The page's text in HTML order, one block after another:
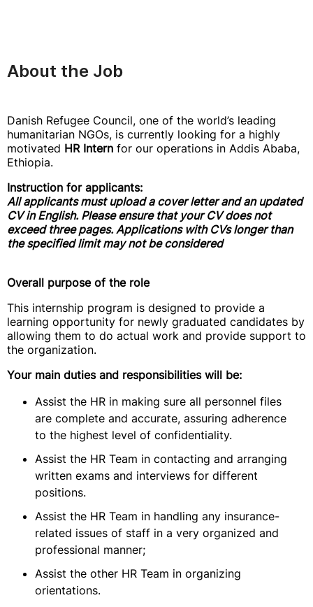
About the Job
Danish Refugee Council, one of the world’s leading
humanitarian NGOs, is currently looking for a highly
motivated HR Intern for our operations in Addis Ababa,
Ethiopia.
Instruction for applicants:
All applicants must upload a cover letter and an updated
CV in English. Please ensure that your CV does not
exceed three pages. Applications with CVs longer than
the specified limit may not be considered
Overall purpose of the role
This internship program is designed to provide a
learning opportunity for newly graduated candidates by
allowing them to do actual work and provide support to
the organization.
Your main duties and responsibilities will be:
Assist the HR in making sure all personnel files
are complete and accurate, assuring adherence
to the highest level of confidentiality.
Assist the HR Team in contacting and arranging
written exams and interviews for different
positions.
Assist the HR Team in handling any insurance-
related issues of staff in a very organized and
professional manner;
Assist the other HR Team in organizing
orientations.